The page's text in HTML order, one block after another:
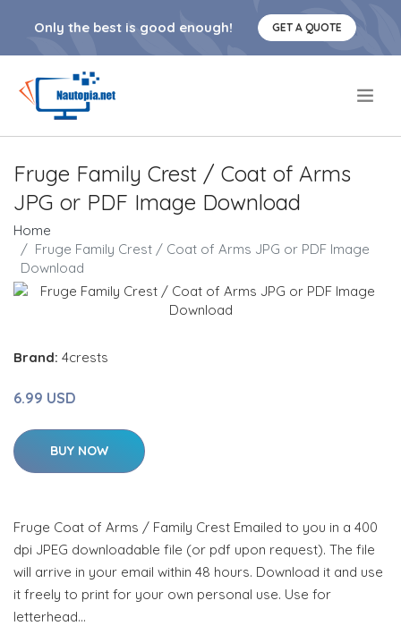
Only the best is good enough! GET A QUOTE
Fruge Family Crest / Coat of Arms
JPG or PDF Image Download
Home
Fruge Family Crest / Coat of Arms JPG or PDF Image
Download
Brand: 4crests
6.99 USD
BUY NOW
Fruge Coat of Arms / Family Crest Emailed to you in a 400
dpi JPEG downloadable file (or pdf upon request). The file
will arrive in your email within 48 hours. Download it and use
it freely to print for your own personal use. Use for
letterhead…